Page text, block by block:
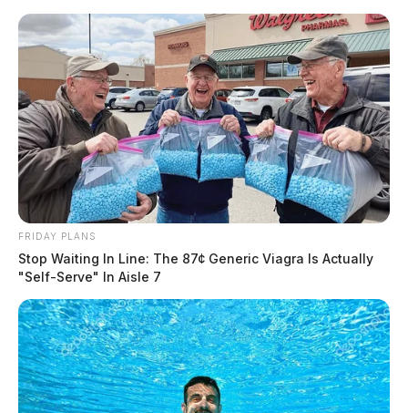
Skip
Scioto
Valley
Guardian
POSTED
IN
FEATURED , LOCAL NEWS
Woman who crashed into school
bus was drunk and high,
troopers say
FRIDAY PLANS
Stop Waiting In Line: The 87¢ Generic Viagra Is Actually
"Self-Serve" In Aisle 7